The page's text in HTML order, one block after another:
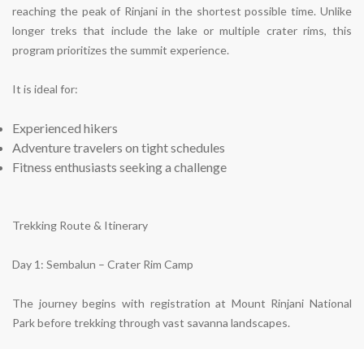
reaching the peak of Rinjani in the shortest possible time. Unlike
longer treks that include the lake or multiple crater rims, this
program prioritizes the summit experience.
It is ideal for:
Experienced hikers
Adventure travelers on tight schedules
Fitness enthusiasts seeking a challenge
Trekking Route & Itinerary
Day 1: Sembalun – Crater Rim Camp
The journey begins with registration at Mount Rinjani National
Park before trekking through vast savanna landscapes.